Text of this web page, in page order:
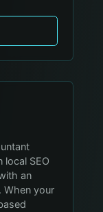
SEO
an
When your